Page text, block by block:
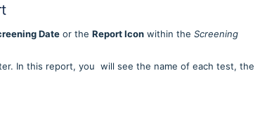
Date or the Report Icon within the Screening
In this report, you will see the name of each test, the